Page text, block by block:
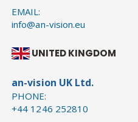
EMAIL:
info@an-vision.eu
UNITED KINGDOM
an-vision UK Ltd.
PHONE:
+44 1246 252810